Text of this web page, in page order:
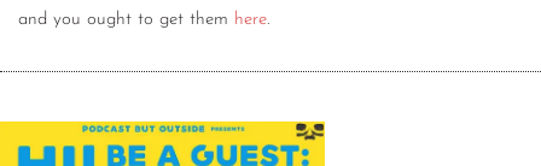
and you ought to get them here.